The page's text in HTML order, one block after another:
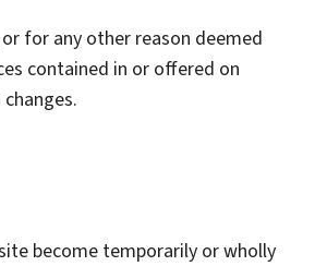
for any other reason deemed
contained in or offered on
become temporarily or wholly